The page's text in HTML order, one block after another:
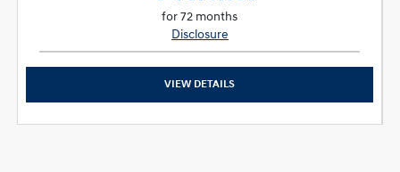
for 72 months
Disclosure
VIEW DETAILS